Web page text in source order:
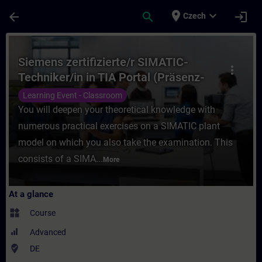
arrow_back search place Czech expand_more login
Course - Siemens zertifizierte/r
more_vert
Siemens zertifizierte/r SIMATIC-
Techniker/in in TIA Portal (Präsenz-
Test)
Learning Event - Classroom
You will deepen your theoretical knowledge with
numerous practical exercises on a SIMATIC plant
model on which you also take the examination. This
consists of a SIMA... More
At a glance
widgets Course
Advanced
where_to_vote DE